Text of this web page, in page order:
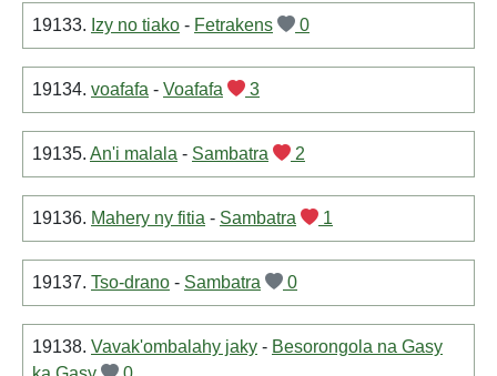
19133. Izy no tiako - Fetrakens 0
19134. voafafa - Voafafa 3
19135. An'i malala - Sambatra 2
19136. Mahery ny fitia - Sambatra 1
19137. Tso-drano - Sambatra 0
19138. Vavak'ombalahy jaky - Besorongola na Gasy